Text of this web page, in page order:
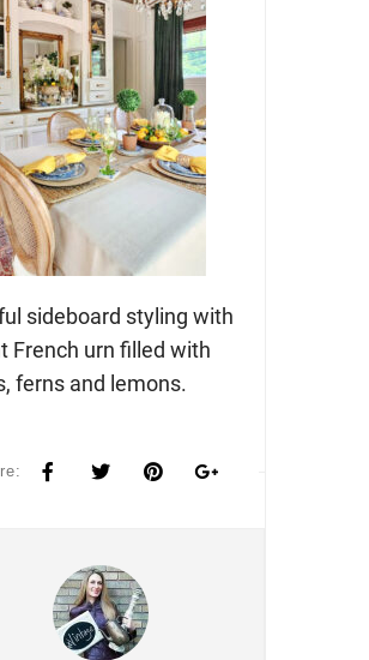
sideboard styling with
French urn filled with
ferns and lemons.